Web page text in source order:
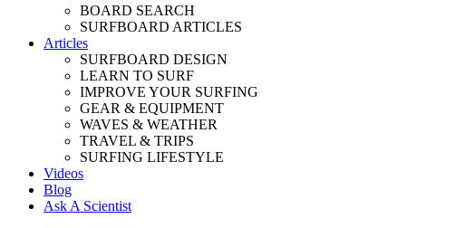
BOARD SEARCH
SURFBOARD ARTICLES
Articles
SURFBOARD DESIGN
LEARN TO SURF
IMPROVE YOUR SURFING
GEAR & EQUIPMENT
WAVES & WEATHER
TRAVEL & TRIPS
SURFING LIFESTYLE
Videos
Blog
Ask A Scientist